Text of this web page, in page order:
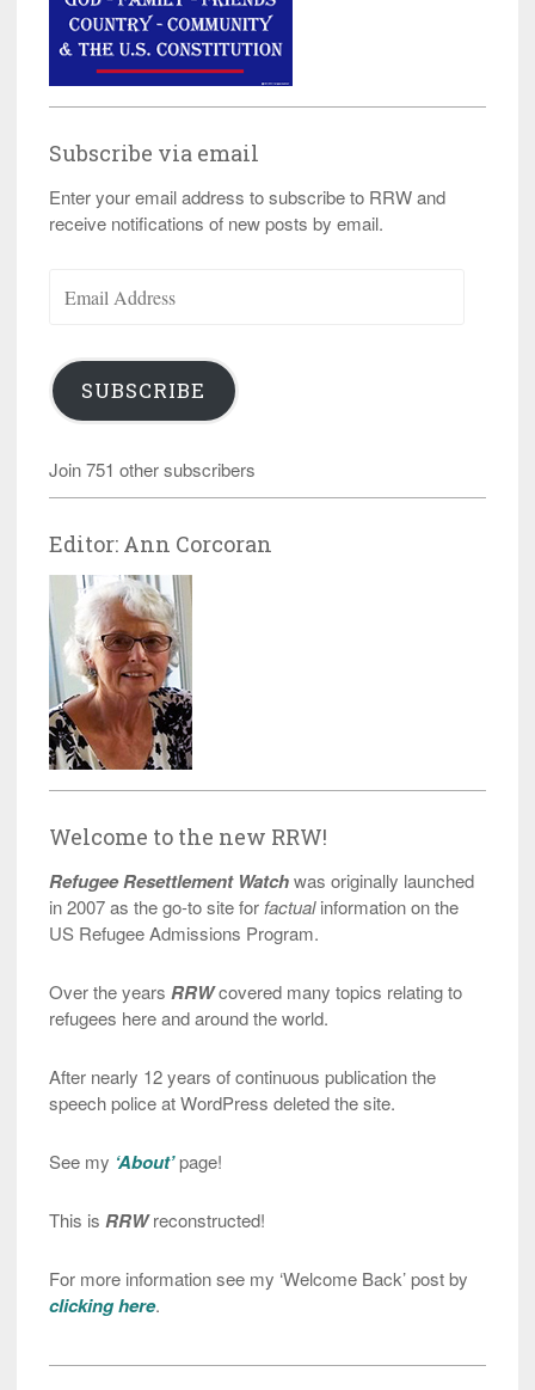
Subscribe via email
Enter your email address to subscribe to RRW and
receive notifications of new posts by email.
Address
SUBSCRIBE
Join 751 other subscribers
Editor: Ann Corcoran
Welcome to the new RRW!
Refugee Resettlement Watchwas originally launched
in 2007 as the go-to site for factualinformation on the
US Refugee Admissions Program.
Over the years RRWcovered many topics relating to
refugees here and around the world.
After nearly 12 years of continuous publication the
speech police at WordPress deleted the site.
See my ‘About’page!
This is RRWreconstructed!
For more information see my ‘Welcome Back’ post by
clicking here.